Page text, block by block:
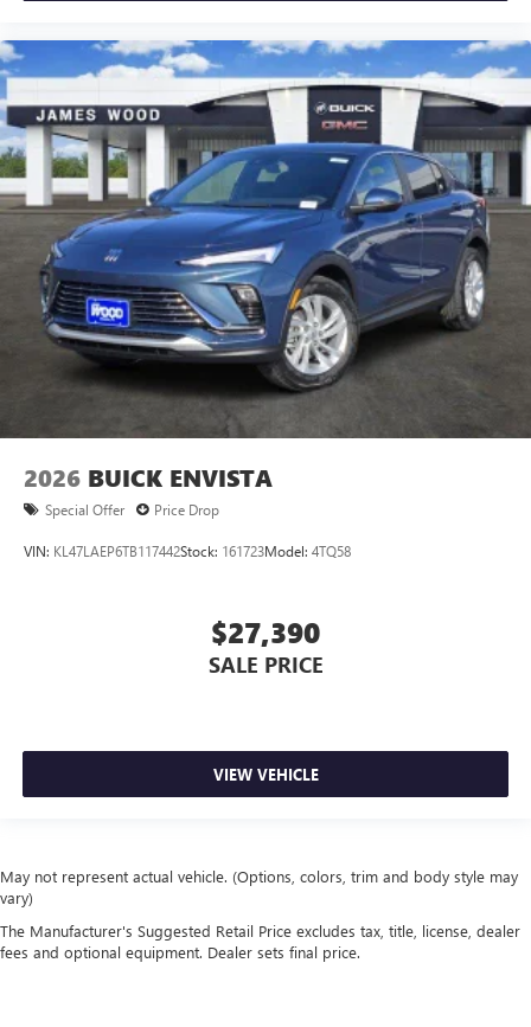
2026 BUICK ENVISTA
Special Offer Price Drop
VIN: KL47LAEP6TB117442Stock: 161723Model: 4TQ58
$27,390
SALE PRICE
VIEW VEHICLE
May not represent actual vehicle. (Options, colors, trim and body style may
vary)
The Manufacturer's Suggested Retail Price excludes tax, title, license, dealer
fees and optional equipment. Dealer sets final price.